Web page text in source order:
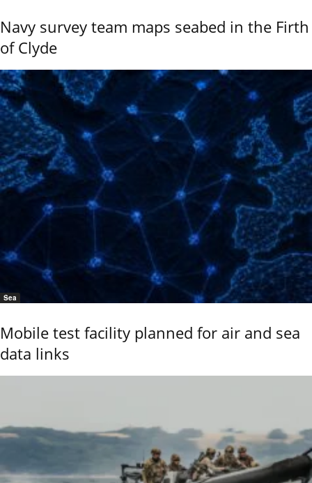
Navy survey team maps seabed in the Firth
of Clyde
Sea
Mobile test facility planned for air and sea
data links